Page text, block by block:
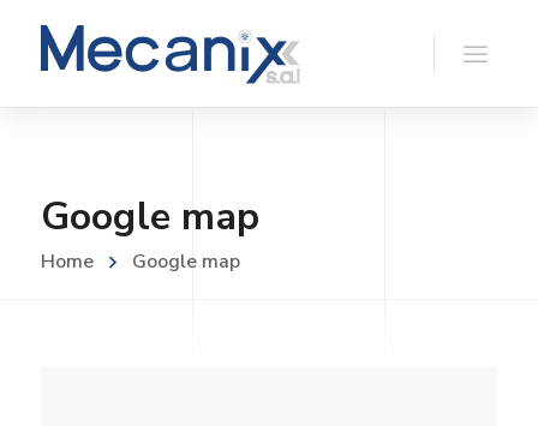
Google map
Home Google map